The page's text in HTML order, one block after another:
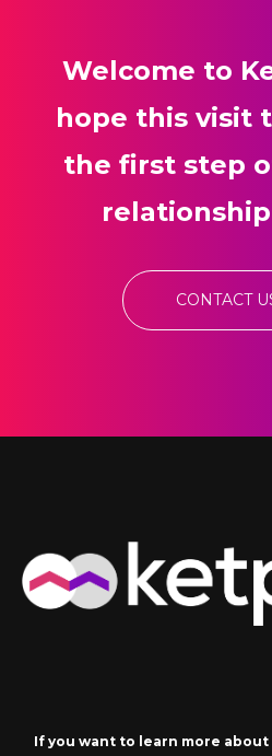
Welcome to
hope this visit
the first step
CONTACT
If you want to learn more